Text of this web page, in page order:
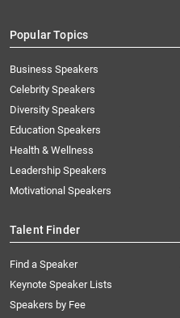
Popular Topics
Business Speakers
Celebrity Speakers
Diversity Speakers
Education Speakers
Health & Wellness
Leadership Speakers
Motivational Speakers
Talent Finder
Find a Speaker
Keynote Speaker Lists
Speakers by Fee